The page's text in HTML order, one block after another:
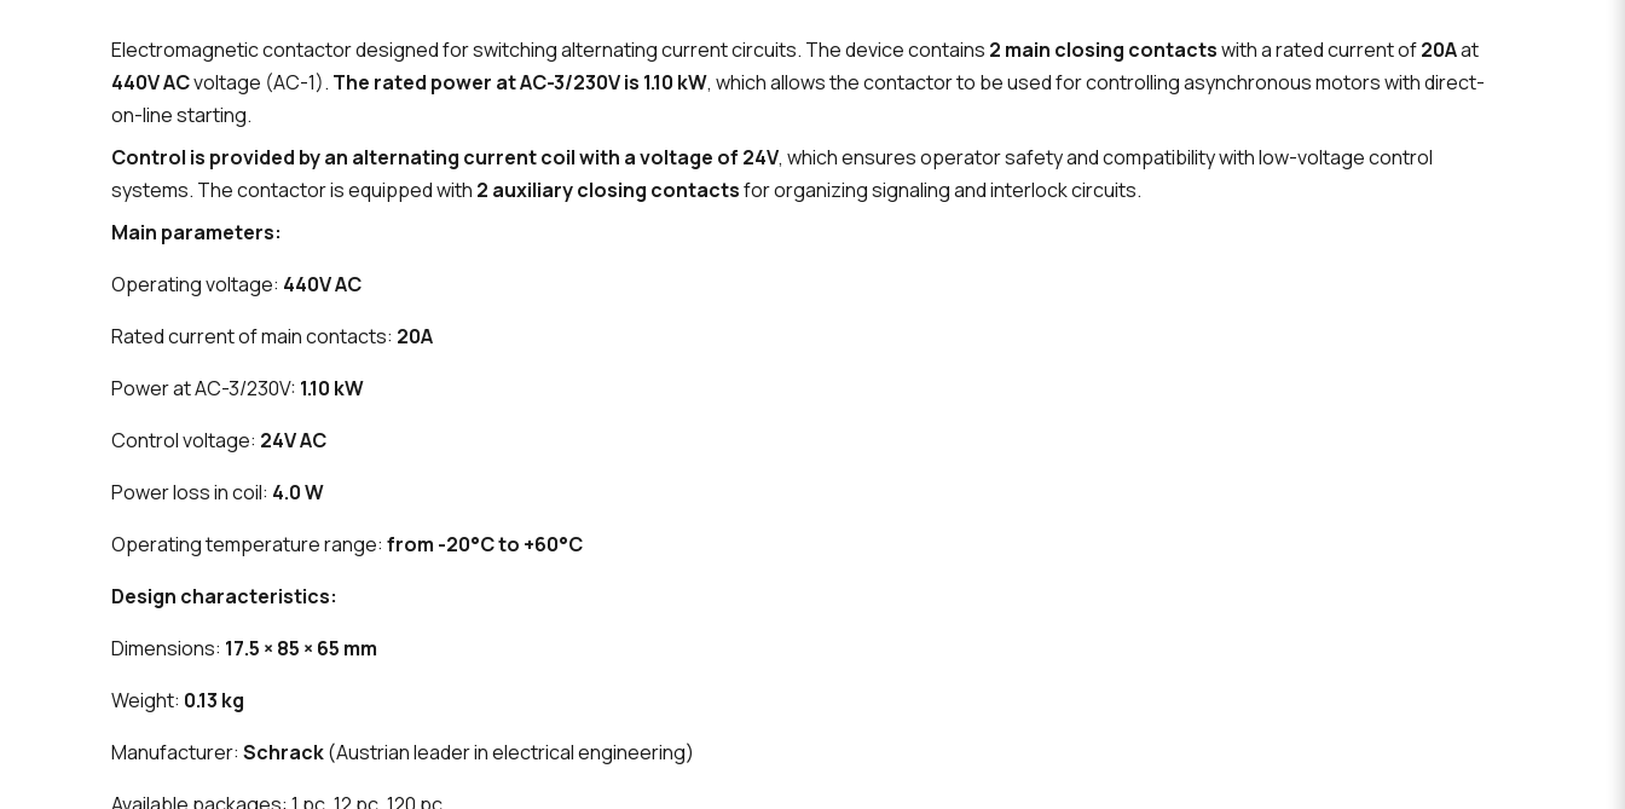
Electromagnetic contactor designed for switching alternating current circuits. The device contains 2 main closing contactswith a rated current of20Aat
440V ACvoltage (AC-1). The rated power at AC-3/230V is 1.10 kW, which allows the contactor to be used for controlling asynchronous motors with direct-
on-line starting.
Control is provided by an alternating current coil with a voltage of 24V, which ensures operator safety and compatibility with low-voltage control
systems. The contactor is equipped with 2 auxiliary closing contactsfor organizing signaling and interlock circuits.
Main parameters:
Operating voltage: 440V AC
Rated current of main contacts: 20A
Power at AC-3/230V: 1.10 kW
Control voltage: 24V AC
Power loss in coil: 4.0 W
Operating temperature range: from -20°C to +60°C
Design characteristics:
Dimensions: 17.5 × 85 × 65 mm
Weight: 0.13 kg
Manufacturer: Schrack(Austrian leader in electrical engineering)